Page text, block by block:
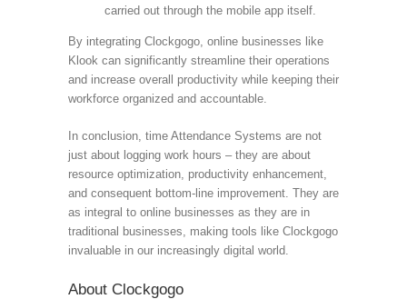
carried out through the mobile app itself.
By integrating Clockgogo, online businesses like
Klook can significantly streamline their operations
and increase overall productivity while keeping their
workforce organized and accountable.
In conclusion, time Attendance Systems are not
just about logging work hours – they are about
resource optimization, productivity enhancement,
and consequent bottom-line improvement. They are
as integral to online businesses as they are in
traditional businesses, making tools like Clockgogo
invaluable in our increasingly digital world.
About Clockgogo